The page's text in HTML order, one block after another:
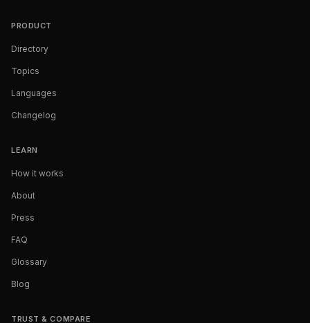
PRODUCT
Directory
Topics
Languages
Changelog
LEARN
How it works
About
Press
FAQ
Glossary
Blog
TRUST & COMPARE